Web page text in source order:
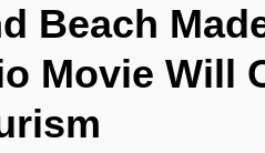
Beach
Movie Will